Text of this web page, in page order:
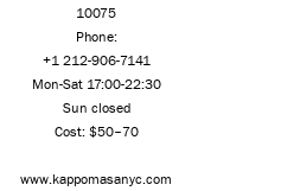
10075
Phone:
+1 212-906-7141
Mon-Sat 17:00-22:30
Sun closed
Cost: $50–70
www.kappomasanyc.com